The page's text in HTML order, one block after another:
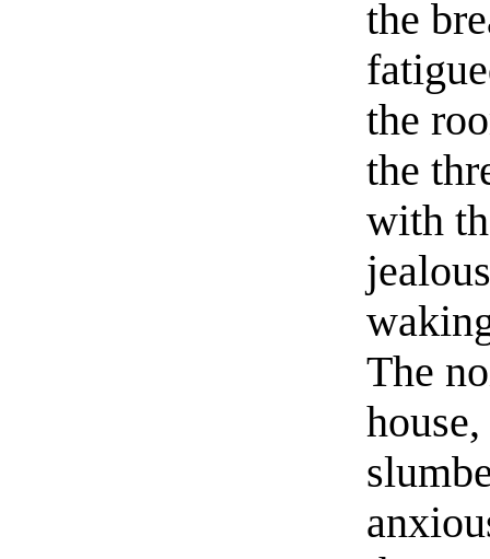
the
the
the
with
The